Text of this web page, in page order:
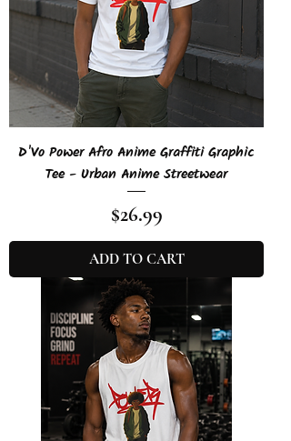
D'Vo Power Afro Anime Graffiti Graphic
Tee - Urban Anime Streetwear
Price
$26.99
ADD TO CART